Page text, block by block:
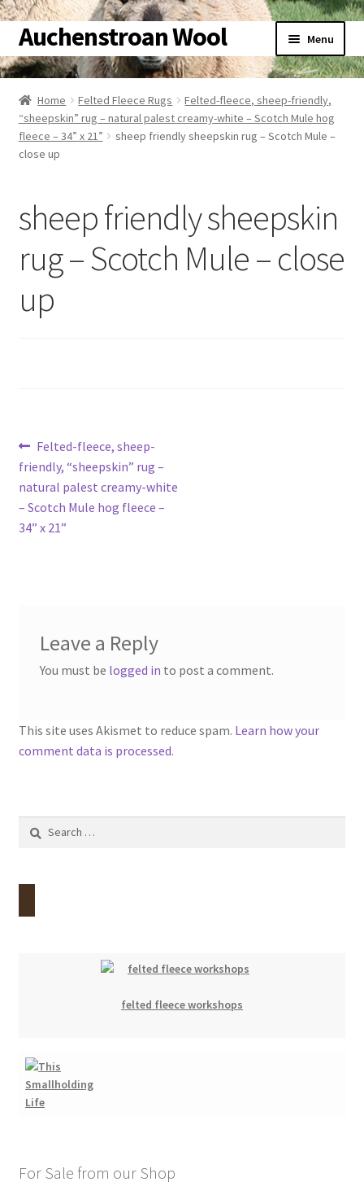
Skip
to
navigation
Skip
to
content
Auchenstroan Wool Menu
Home
About
Galleries
Wool
Sheep
Woolly Tales
Home Felted Fleece Rugs
Felted-fleece, sheep-friendly,
“sheepskin” rug – natural palest creamy-white – Scotch Mule hog
fleece – 34” x 21”
sheep friendly sheepskin rug – Scotch Mule –
close up
sheep friendly sheepskin
rug – Scotch Mule – close
up
Post
navigation
Previous
post:
Felted-fleece, sheep-
friendly, “sheepskin” rug –
natural palest creamy-white
– Scotch Mule hog fleece –
34” x 21”
Leave a Reply
You must be logged in to post a comment.
This site uses Akismet to reduce spam. Learn how your
comment data is processed.
Search
felted fleece workshops
For Sale from our Shop